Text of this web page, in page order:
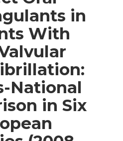
in
With
National
in Six